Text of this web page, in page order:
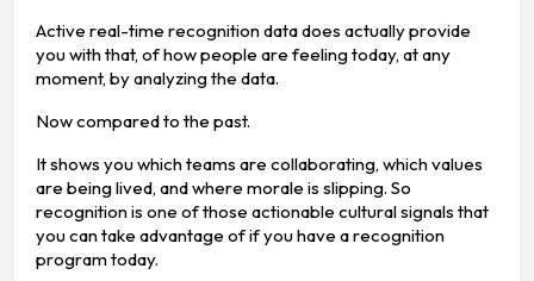
Active real-time recognition data does actually provide
you with that, of how people are feeling today, at any
moment, by analyzing the data.
Now compared to the past.
It shows you which teams are collaborating, which values
are being lived, and where morale is slipping. So
recognition is one of those actionable cultural signals that
you can take advantage of if you have a recognition
program today.